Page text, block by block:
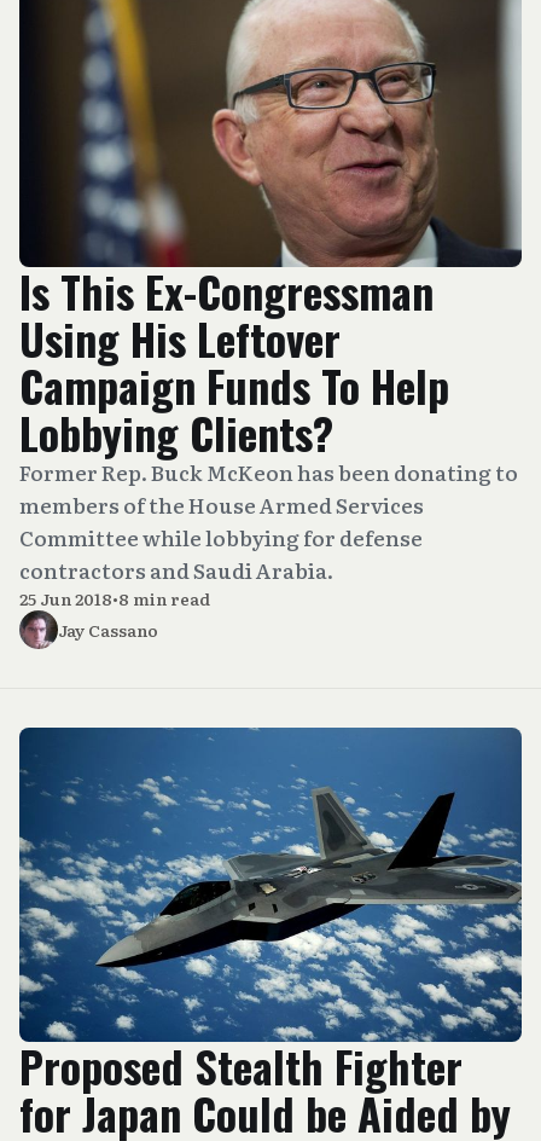
Is This Ex-Congressman
Using His Leftover
Campaign Funds To Help
Lobbying Clients?
Former Rep. Buck McKeon has been donating to
members of the House Armed Services
Committee while lobbying for defense
contractors and Saudi Arabia.
25 Jun 2018•8 min read
Jay Cassano
Proposed Stealth Fighter
for Japan Could be Aided by